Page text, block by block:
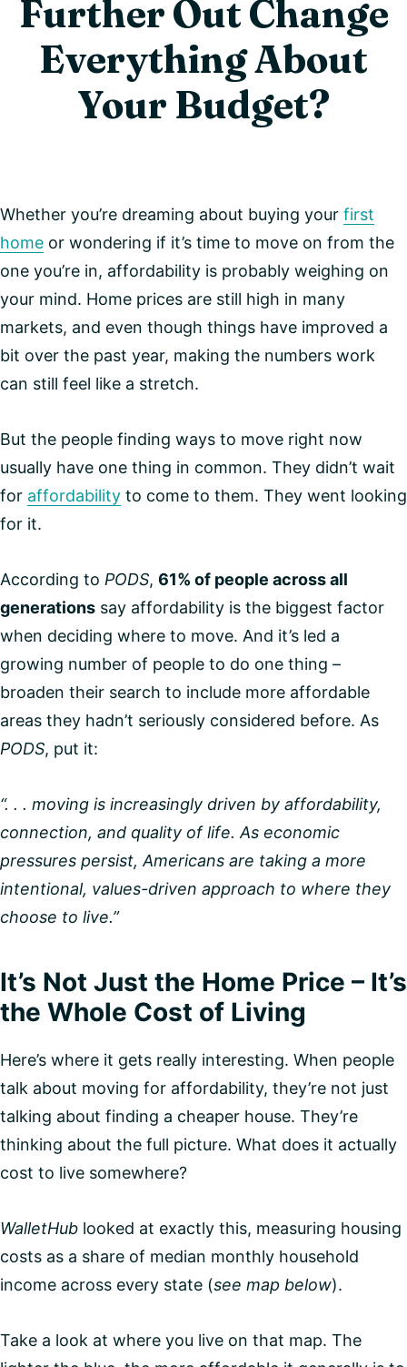
Further Out Change
Everything About
Your Budget?
Whether you’re dreaming about buying your first
home or wondering if it’s time to move on from the
one you’re in, affordability is probably weighing on
your mind. Home prices are still high in many
markets, and even though things have improved a
bit over the past year, making the numbers work
can still feel like a stretch.
But the people finding ways to move right now
usually have one thing in common. They didn’t wait
for affordability to come to them. They went looking
for it.
According to PODS, 61% of people across all
generations say affordability is the biggest factor
when deciding where to move. And it’s led a
growing number of people to do one thing –
broaden their search to include more affordable
areas they hadn’t seriously considered before. As
PODS, put it:
“. . . moving is increasingly driven by affordability,
connection, and quality of life. As economic
pressures persist, Americans are taking a more
intentional, values-driven approach to where they
choose to live.”
It’s Not Just the Home Price – It’s
the Whole Cost of Living
Here’s where it gets really interesting. When people
talk about moving for affordability, they’re not just
talking about finding a cheaper house. They’re
thinking about the full picture. What does it actually
cost to live somewhere?
WalletHub looked at exactly this, measuring housing
costs as a share of median monthly household
income across every state (see map below).
Take a look at where you live on that map. The